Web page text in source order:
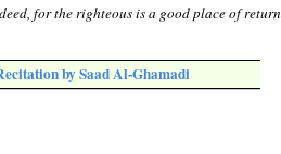
for the righteous is a good place of return
by Saad Al-Ghamadi